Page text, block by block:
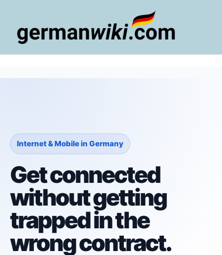
springen
Internet & Mobile in Germany
Get connected
without getting
trapped in the
wrong contract.